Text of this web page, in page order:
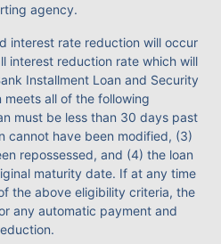
agency.
interest rate reduction will occur
interest reduction rate which will
Installment Loan and Security
meets all of the following
must be less than 30 days past
cannot have been modified, (3)
repossessed, and (4) the loan
maturity date. If at any time
the above eligibility criteria, the
any automatic payment and